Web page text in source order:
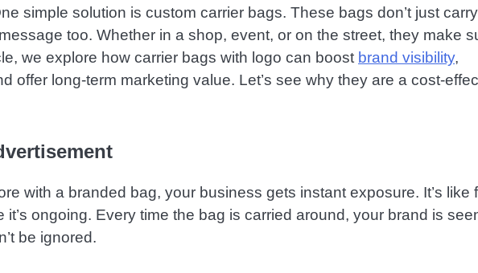
simple solution is custom carrier bags. These bags don’t just carry
too. Whether in a shop, event, or on the street, they make
we explore how carrier bags with logo can boost brand visibility,
offer long-term marketing value. Let’s see why they are a cost-
with a branded bag, your business gets instant exposure. It’s like
ongoing. Every time the bag is carried around, your brand is
be ignored.